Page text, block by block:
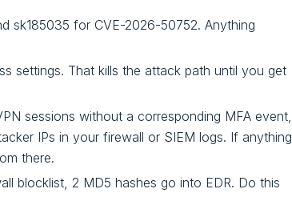
sk185035 for CVE-2026-50752. Anything
settings. That kills the attack path until you get
sessions without a corresponding MFA event,
IPs in your firewall or SIEM logs. If anything
there.
blocklist, 2 MD5 hashes go into EDR. Do this